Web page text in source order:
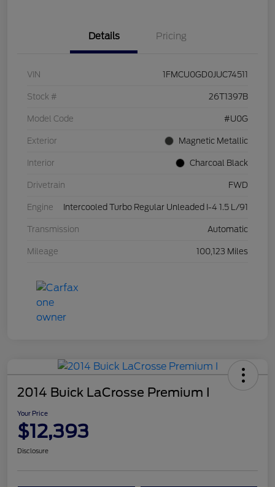
Details Pricing
VIN 1FMCU0GD0JUC74511
Stock # 26T1397B
Model Code #U0G
Exterior Magnetic Metallic
Interior Charcoal Black
Drivetrain FWD
Engine Intercooled Turbo Regular Unleaded I-4 1.5 L/91
Transmission Automatic
Mileage 100,123 Miles
2014 Buick LaCrosse Premium I
Your Price
$12,393
Disclosure